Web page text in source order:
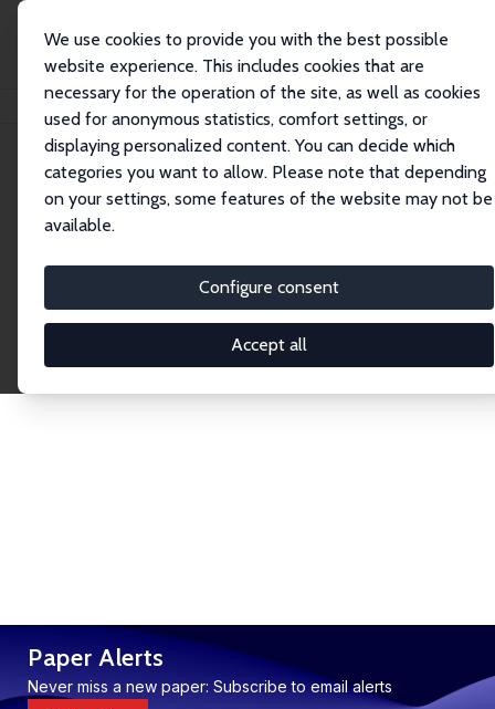
We use cookies to provide you with the best possible
website experience. This includes cookies that are
necessary for the operation of the site, as well as cookies
used for anonymous statistics, comfort settings, or
displaying personalized content. You can decide which
categories you want to allow. Please note that depending
on your settings, some features of the website may not be
available.
Configure consent
Accept all
Publications IZA Discussion Papers
Discussion Papers
research output by IZA staff and network members
accessible before it gets published in refereed
journals. Already comprising over 17,000 working
Paper Alerts
Never miss a new paper: Subscribe to email alerts